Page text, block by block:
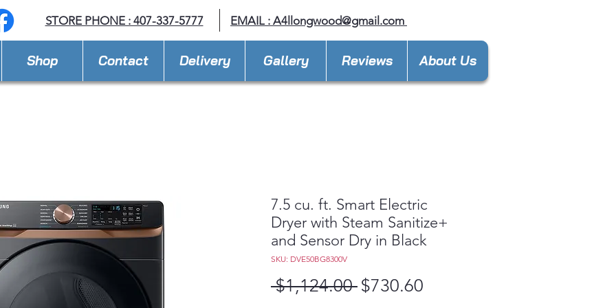
STORE PHONE : 407-337-5777 EMAIL : A4llongwood@gmail.com
Shop Contact Delivery Gallery Reviews About Us
7.5 cu. ft. Smart Electric
Dryer with Steam Sanitize+
and Sensor Dry in Black
SKU: DVE50BG8300V
$1,124.00 Regular
$730.60